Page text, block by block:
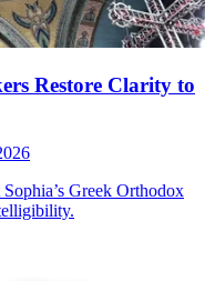
Restore Clarity to
Greek Orthodox